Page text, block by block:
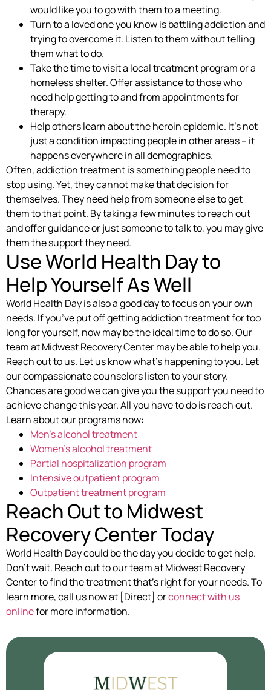
would like you to go with them to a meeting.
Turn to a loved one you know is battling addiction and
trying to overcome it. Listen to them without telling
them what to do.
Take the time to visit a local treatment program or a
homeless shelter. Offer assistance to those who
need help getting to and from appointments for
therapy.
Help others learn about the heroin epidemic. It’s not
just a condition impacting people in other areas – it
happens everywhere in all demographics.
Often, addiction treatment is something people need to
stop using. Yet, they cannot make that decision for
themselves. They need help from someone else to get
them to that point. By taking a few minutes to reach out
and offer guidance or just someone to talk to, you may give
them the support they need.
Use World Health Day to
Help Yourself As Well
World Health Day is also a good day to focus on your own
needs. If you’ve put off getting addiction treatment for too
long for yourself, now may be the ideal time to do so. Our
team at Midwest Recovery Center may be able to help you.
Reach out to us. Let us know what’s happening to you. Let
our compassionate counselors listen to your story.
Chances are good we can give you the support you need to
achieve change this year. All you have to do is reach out.
Learn about our programs now:
Men’s alcohol treatment
Women’s alcohol treatment
Partial hospitalization program
Intensive outpatient program
Outpatient treatment program
Reach Out to Midwest
Recovery Center Today
World Health Day could be the day you decide to get help.
Don’t wait. Reach out to our team at Midwest Recovery
Center to find the treatment that’s right for your needs. To
learn more, call us now at [Direct] orconnect with us
onlinefor more information.